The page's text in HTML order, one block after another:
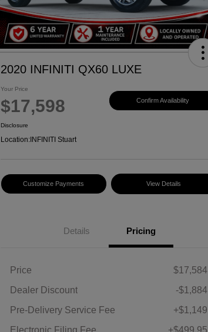
2020 INFINITI QX60 LUXE
Your Price
$17,598 Confirm Availability
Disclosure
Location: INFINITI Stuart
Customize Payments View Details
Details Pricing
Price
$17,584
Dealer Discount
-$1,884
Pre-Delivery Service Fee
+$1,149